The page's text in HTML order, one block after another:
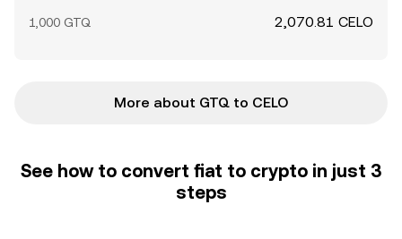
1,000 GTQ 2,070.81 CELO
More about GTQ to CELO
See how to convert fiat to crypto in just 3
steps